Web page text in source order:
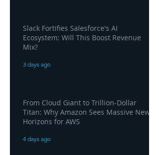
Slack Fortifies Salesforce's AI
Ecosystem: Will This Boost Revenue
Mix?
3 days ago
From Cloud Giant to Trillion-Dollar
Titan: Why Amazon Sees Massive New
Horizons for AWS
4 days ago